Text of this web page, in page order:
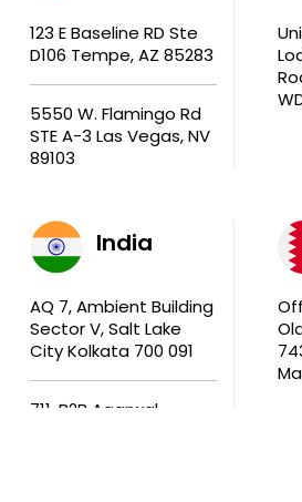
123 E Baseline RD Ste
D106 Tempe, AZ 85283
5550 W. Flamingo Rd
STE A-3 Las Vegas, NV
89103
India
AQ 7, Ambient Building
Sector V, Salt Lake
City Kolkata 700 091
711, B2B Agarwal